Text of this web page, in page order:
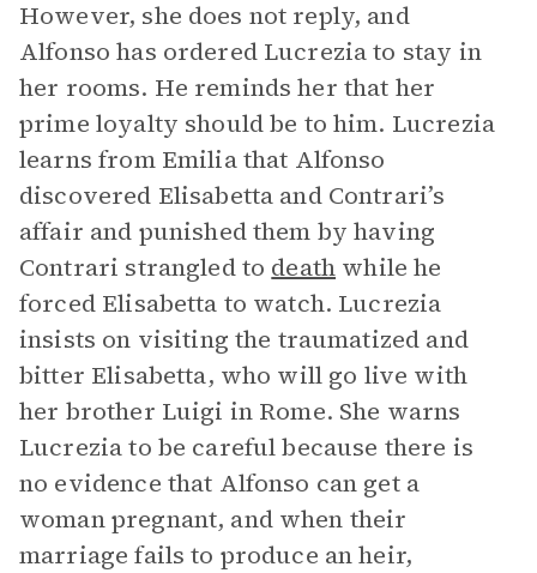
However, she does not reply, and
Alfonso has ordered Lucrezia to stay in
her rooms. He reminds her that her
prime loyalty should be to him. Lucrezia
learns from Emilia that Alfonso
discovered Elisabetta and Contrari’s
affair and punished them by having
Contrari strangled to death while he
forced Elisabetta to watch. Lucrezia
insists on visiting the traumatized and
bitter Elisabetta, who will go live with
her brother Luigi in Rome. She warns
Lucrezia to be careful because there is
no evidence that Alfonso can get a
woman pregnant, and when their
marriage fails to produce an heir,